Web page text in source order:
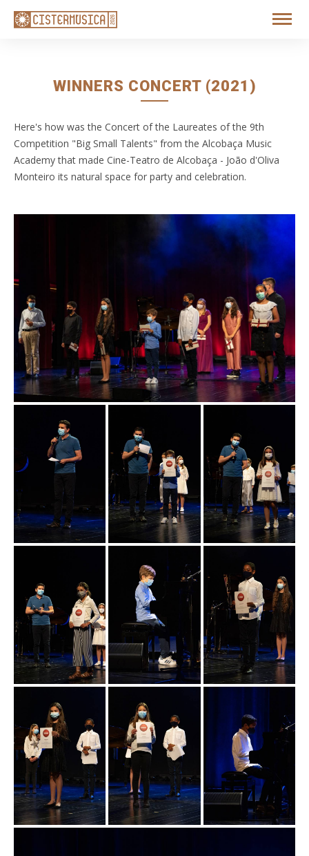
WINNERS CONCERT (2021)
Here's how was the Concert of the Laureates of the 9th
Competition "Big Small Talents" from the Alcobaça Music
Academy that made Cine-Teatro de Alcobaça - João d'Oliva
Monteiro its natural space for party and celebration.